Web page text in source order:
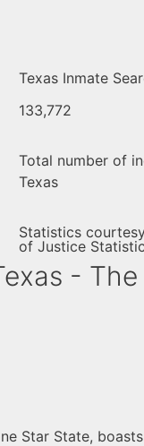
Texas Inmate
133,772
Total number of
Texas
Statistics
of Justice
-
Star State,